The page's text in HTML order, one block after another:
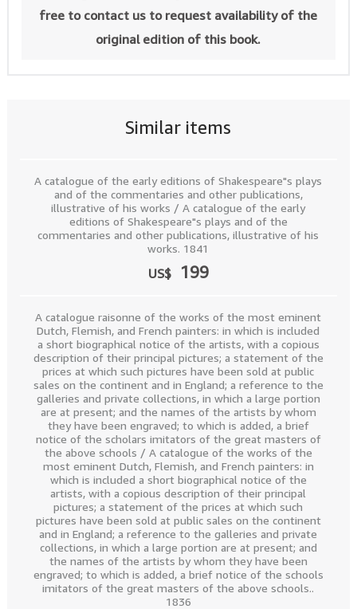
Similar items
A catalogue of the early editions of Shakespeare"s plays
and of the commentaries and other publications,
illustrative of his works / A catalogue of the early
editions of Shakespeare"s plays and of the
commentaries and other publications, illustrative of his
works. 1841
US$ 199
A catalogue raisonne of the works of the most eminent
Dutch, Flemish, and French painters: in which is included
a short biographical notice of the artists, with a copious
description of their principal pictures; a statement of the
prices at which such pictures have been sold at public
sales on the continent and in England; a reference to the
galleries and private collections, in which a large portion
are at present; and the names of the artists by whom
they have been engraved; to which is added, a brief
notice of the scholars imitators of the great masters of
the above schools / A catalogue of the works of the
most eminent Dutch, Flemish, and French painters: in
which is included a short biographical notice of the
artists, with a copious description of their principal
pictures; a statement of the prices at which such
pictures have been sold at public sales on the continent
and in England; a reference to the galleries and private
collections, in which a large portion are at present; and
the names of the artists by whom they have been
engraved; to which is added, a brief notice of the schools
imitators of the great masters of the above schools..
1836
free to contact us to request availability of the
original edition of this book.